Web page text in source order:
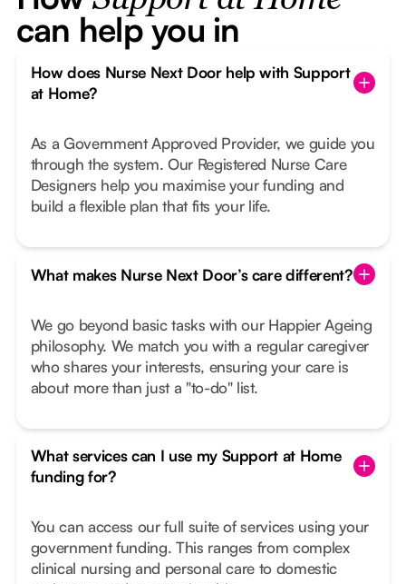
can help you in
How does Nurse Next Door help with Support
at Home?
As a Government Approved Provider, we guide you
through the system. Our Registered Nurse Care
Designers help you maximise your funding and
build a flexible plan that fits your life.
What makes Nurse Next Door’s care different?
We go beyond basic tasks with our Happier Ageing
philosophy. We match you with a regular caregiver
who shares your interests, ensuring your care is
about more than just a "to-do" list.
What services can I use my Support at Home
funding for?
You can access our full suite of services using your
government funding. This ranges from complex
clinical nursing and personal care to domestic